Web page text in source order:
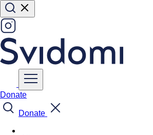
Donate
Donate